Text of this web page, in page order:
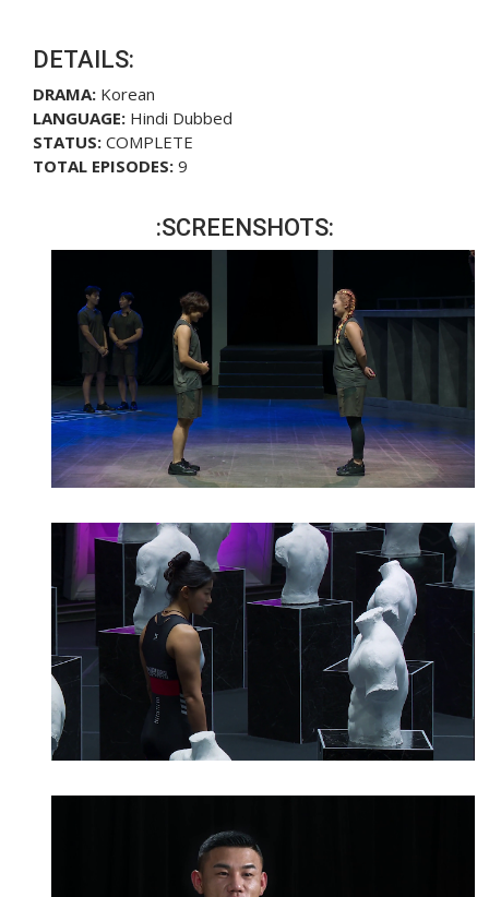
DETAILS:
DRAMA: Korean
LANGUAGE: Hindi Dubbed
STATUS: COMPLETE
TOTAL EPISODES: 9
:SCREENSHOTS: